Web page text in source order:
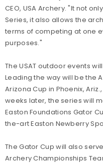
CEO, USA Archery. "It not
Series, it also allows the
terms of competing at one
purposes."
The USAT outdoor events
Leading the way will be the
Arizona Cup in Phoenix,
weeks later, the series will
Easton Foundations Gator
the-art Easton Newberry
The Gator Cup will also
Archery Championships